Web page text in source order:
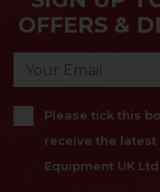
OFFERS &
Please tick this
receive the
Equipment UK Ltd.